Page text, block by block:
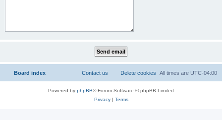
Board index All times are UTC-04:00
Delete cookies
Contact us
Powered by phpBB® Forum Software © phpBB Limited
Privacy| Terms